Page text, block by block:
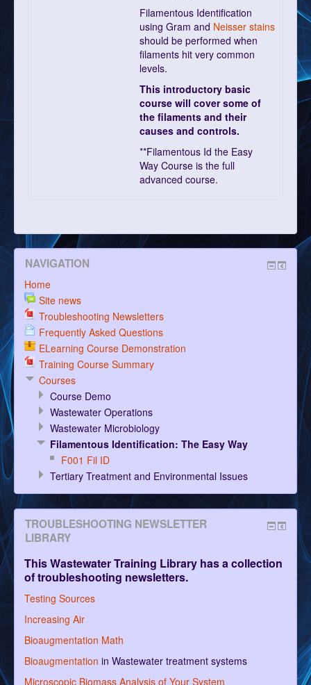
Filamentous Identification
using Gram and Neisser stains
should be performed when
filaments hit very common
levels.
This introductory basic
course will cover some of
the filaments and their
causes and controls.
**Filamentous Id the Easy
Way Course is the full
advanced course.
NAVIGATION
Home
Site news
Troubleshooting Newsletters
Frequently Asked Questions
ELearning Course Demonstration
Training Course Summary
Courses
Course Demo
Wastewater Operations
Wastewater Microbiology
Filamentous Identification: The Easy Way
F001 Fil ID
Tertiary Treatment and Environmental Issues
TROUBLESHOOTING NEWSLETTER
LIBRARY
This Wastewater Training Library has a collection
of troubleshooting newsletters.
Testing Sources
Increasing Air
Bioaugmentation Math
Bioaugmentation in Wastewater treatment systems
Microscopic Biomass Analysis of Your System